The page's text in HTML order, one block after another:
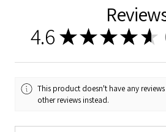
4.6 ★★★★ ★
This product doesn't have any
other reviews instead.